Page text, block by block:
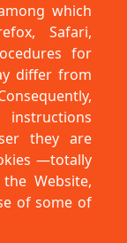
which
Safari,
for
differ from
they are
—totally
Website,
of some of